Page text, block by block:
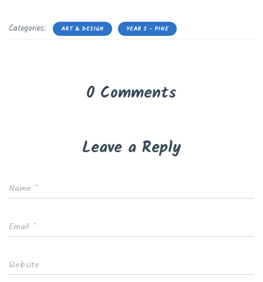
Categories: ART & DESIGN YEAR 5 - PINE
0 Comments
Leave a Reply
Name *
Email *
Website